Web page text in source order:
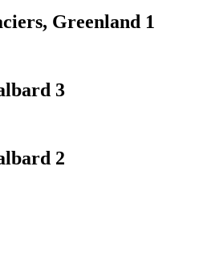
Greenland 1
3
2